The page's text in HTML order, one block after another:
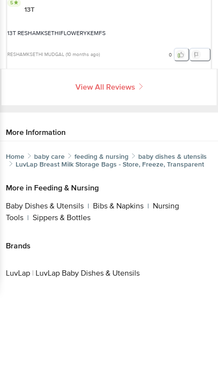
5
13T
13T RESHAMKSETHIFLOWERYKEMFS
RESHAMKSETHI MUDGAL (10 months ago) 0
View All Reviews
More Information
Home baby care feeding & nursing
baby dishes & utensils
LuvLap Breast Milk Storage Bags - Store, Freeze, Transparent
More in Feeding & Nursing
Baby Dishes & Utensils | Bibs & Napkins | Nursing
Tools | Sippers & Bottles
Brands
LuvLap | LuvLap Baby Dishes & Utensils